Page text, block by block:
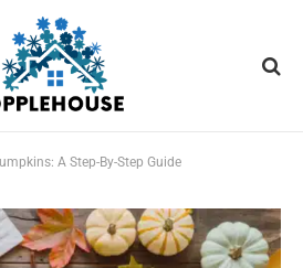
A Step-By-Step Guide